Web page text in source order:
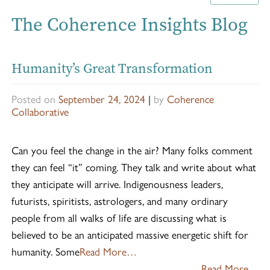
The Coherence Insights Blog
Humanity’s Great Transformation
Posted onSeptember 24, 2024 | by Coherence
Collaborative
Can you feel the change in the air? Many folks comment
they can feel “it” coming. They talk and write about what
they anticipate will arrive. Indigenousness leaders,
futurists, spiritists, astrologers, and many ordinary
people from all walks of life are discussing what is
believed to be an anticipated massive energetic shift for
humanity. SomeRead More…